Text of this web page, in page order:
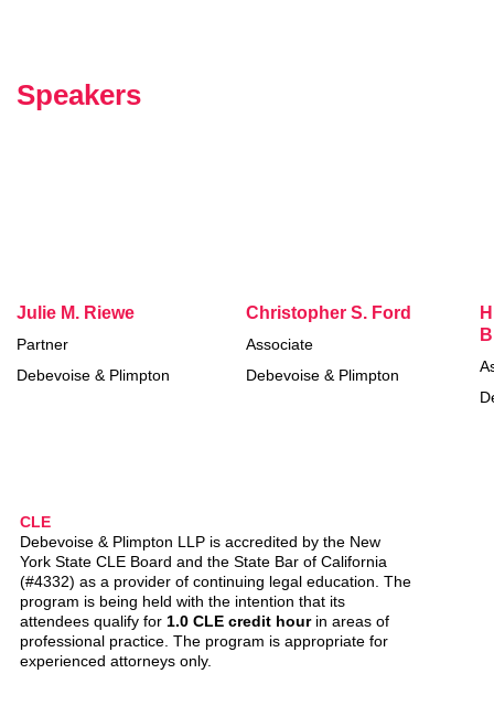
Speakers
Julie M. Riewe
Partner
Debevoise & Plimpton
Christopher S. Ford
Associate
Debevoise & Plimpton
CLE
Debevoise & Plimpton LLP is accredited by the New
York State CLE Board and the State Bar of California
(#4332) as a provider of continuing legal education. The
program is being held with the intention that its
attendees qualify for 1.0 CLE credit hourin areas of
professional practice. The program is appropriate for
experienced attorneys only.